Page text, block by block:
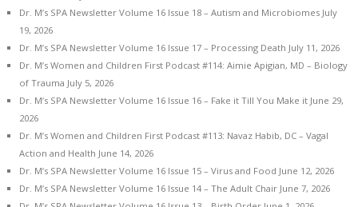
Dr. M’s SPA Newsletter Volume 16 Issue 18 – Autism and Microbiomes July
19, 2026
Dr. M’s SPA Newsletter Volume 16 Issue 17 – Processing Death July 11, 2026
Dr. M’s Women and Children First Podcast #114: Aimie Apigian, MD – Biology
of Trauma July 5, 2026
Dr. M’s SPA Newsletter Volume 16 Issue 16 – Fake it Till You Make it June 29,
2026
Dr. M’s Women and Children First Podcast #113: Navaz Habib, DC – Vagal
Action and Health June 14, 2026
Dr. M’s SPA Newsletter Volume 16 Issue 15 – Virus and Food June 12, 2026
Dr. M’s SPA Newsletter Volume 16 Issue 14 – The Adult Chair June 7, 2026